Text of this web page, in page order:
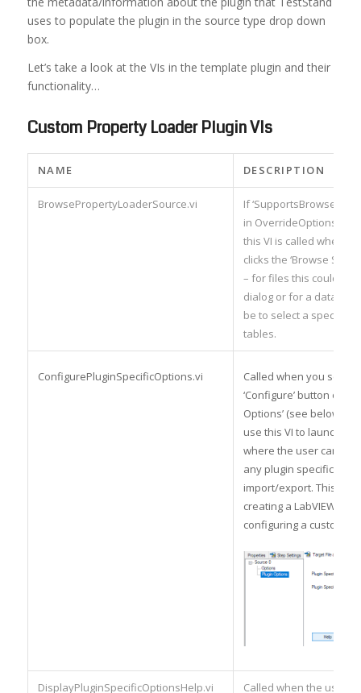
uses to populate the plugin in the source type drop down
box.
Let’s take a look at the VIs in the template plugin and their
functionality…
Custom Property Loader Plugin VIs
NAME DESCRIPTION
BrowsePropertyLoaderSource.vi
If
in OverrideOptions
this VI is called when
clicks the ‘Browse
– for files this could
dialog or for a
be to select a specific
tables.
ConfigurePluginSpecificOptions.vi
Called when you select
‘Configure’ button on
Options’ (see below).
use this VI to launch a
where the user can
any plugin specific
import/export. This is
creating a LabVIEW
configuring a custom
DisplayPluginSpecificOptionsHelp.vi
Called when the user